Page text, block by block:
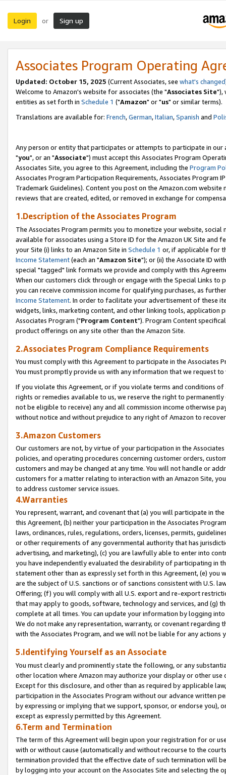
Login or Sign up
Associates Program Operating
Updated: October 15, 2025 (Current Associates, see what's changed
Welcome to Amazon's website for associates (the "Associates Site"),
entities as set forth in Schedule 1 ("Amazon" or "us" or similar terms).
Translations are available for: French,German,Italian,Spanish and
Any person or entity that participates or attempts to participate in our
"you", or an "Associate") must accept this Associates Program
Associates Site, you agree to this Agreement, including the Program
Associates Program Participation Requirements, Associates Program
Trademark Guidelines). Content you post on the Amazon.com
reviews that are created, edited, or removed in exchange for
1.Description of the Associates Program
The Associates Program permits you to monetize your website,
available for associates using a Store ID for the Amazon UK Site and
your Site (i) links to an Amazon Site in Schedule 1 or, if applicable for
Income Statement(each an "Amazon Site"); or (ii) the Associate ID
special "tagged" link formats we provide and comply with this
When our customers click through or engage with the Special Links
you can receive commission income for qualifying purchases, as
Income Statement. In order to facilitate your advertisement of these
widgets, links, marketing content, and other linking tools, application
Associates Program ("Program Content"). Program Content
product offerings on any site other than the Amazon Site.
2.Associates Program Compliance Requirements
You must comply with this Agreement to participate in the Associates
You must promptly provide us with any information that we request
If you violate this Agreement, or if you violate terms and conditions
rights or remedies available to us, we reserve the right to
not be eligible to receive) any and all commission income otherwise
without notice and without prejudice to any right of Amazon to
3.Amazon Customers
Our customers are not, by virtue of your participation in the
policies, and operating procedures concerning customer orders,
customers and may be changed at any time. You will not handle or
customers for a matter relating to interaction with an Amazon Site,
to address customer service issues.
4.Warranties
You represent, warrant, and covenant that (a) you will participate in
this Agreement, (b) neither your participation in the Associates
laws, ordinances, rules, regulations, orders, licenses, permits,
or other requirements of any governmental authority that has
advertising, and marketing), (c) you are lawfully able to enter into
you have independently evaluated the desirability of participating in
statement other than as expressly set forth in this Agreement, (e)
are the subject of U.S. sanctions or of sanctions consistent with U.S.
Offering; (f) you will comply with all U.S. export and re-export
that may apply to goods, software, technology and services, and (g)
complete at all times. You can update your information by logging
We do not make any representation, warranty, or covenant regarding
with the Associates Program, and we will not be liable for any actions
5.Identifying Yourself as an Associate
You must clearly and prominently state the following, or any
other location where Amazon may authorize your display or other
Except for this disclosure, and other than as required by applicable
participation in the Associates Program without our advance written
by expressing or implying that we support, sponsor, or endorse you),
except as expressly permitted by this Agreement.
6.Term and Termination
The term of this Agreement will begin upon your registration for or
with or without cause (automatically and without recourse to the
termination provided that the effective date of such termination will
by logging into your account on the Associates Site and selecting the